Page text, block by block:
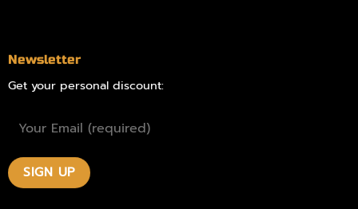
Newsletter
Get your personal discount: